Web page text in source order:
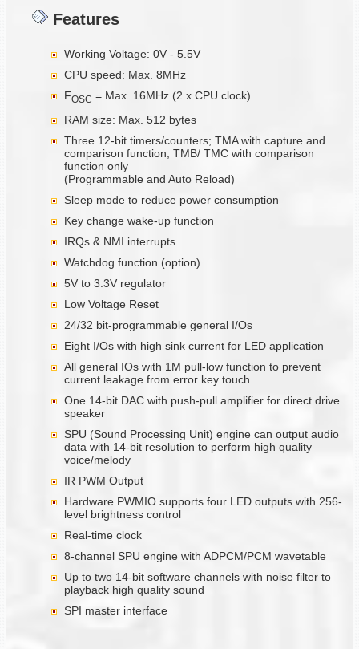
Features
Working Voltage: 0V - 5.5V
CPU speed: Max. 8MHz
FOSC = Max. 16MHz (2 x CPU clock)
RAM size: Max. 512 bytes
Three 12-bit timers/counters; TMA with capture and
comparison function; TMB/ TMC with comparison
function only
(Programmable and Auto Reload)
Sleep mode to reduce power consumption
Key change wake-up function
IRQs & NMI interrupts
Watchdog function (option)
5V to 3.3V regulator
Low Voltage Reset
24/32 bit-programmable general I/Os
Eight I/Os with high sink current for LED application
All general IOs with 1M pull-low function to prevent
current leakage from error key touch
One 14-bit DAC with push-pull amplifier for direct drive
speaker
SPU (Sound Processing Unit) engine can output audio
data with 14-bit resolution to perform high quality
voice/melody
IR PWM Output
Hardware PWMIO supports four LED outputs with 256-
level brightness control
Real-time clock
8-channel SPU engine with ADPCM/PCM wavetable
Up to two 14-bit software channels with noise filter to
playback high quality sound
SPI master interface